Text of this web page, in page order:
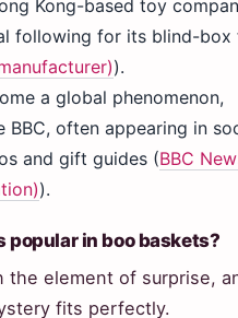
Kong-based toy
following for its blind-box
).
a global phenomenon,
BBC, often appearing in
and gift guides (BBC
).
popular in boo baskets?
the element of surprise,
fits perfectly.